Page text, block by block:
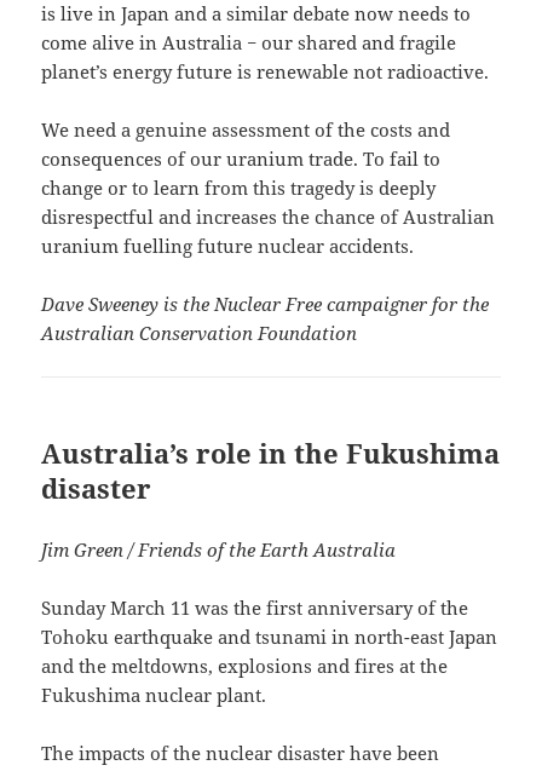
is live in Japan and a similar debate now needs to
come alive in Australia − our shared and fragile
planet’s energy future is renewable not radioactive.
We need a genuine assessment of the costs and
consequences of our uranium trade. To fail to
change or to learn from this tragedy is deeply
disrespectful and increases the chance of Australian
uranium fuelling future nuclear accidents.
Dave Sweeney is the Nuclear Free campaigner for the
Australian Conservation Foundation
Australia’s role in the Fukushima
disaster
Jim Green / Friends of the Earth Australia
Sunday March 11 was the first anniversary of the
Tohoku earthquake and tsunami in north-east Japan
and the meltdowns, explosions and fires at the
Fukushima nuclear plant.
The impacts of the nuclear disaster have been